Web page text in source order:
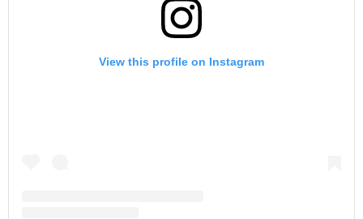
View this profile on Instagram